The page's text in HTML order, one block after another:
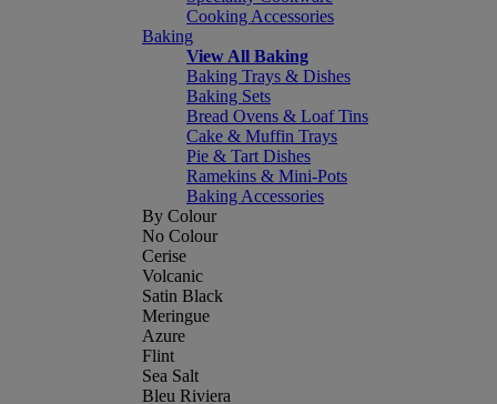
Cooking Accessories
Baking
View All Baking
Baking Trays & Dishes
Baking Sets
Bread Ovens & Loaf Tins
Cake & Muffin Trays
Pie & Tart Dishes
Ramekins & Mini-Pots
Baking Accessories
By Colour
No Colour
Cerise
Volcanic
Satin Black
Meringue
Azure
Flint
Sea Salt
Bleu Riviera